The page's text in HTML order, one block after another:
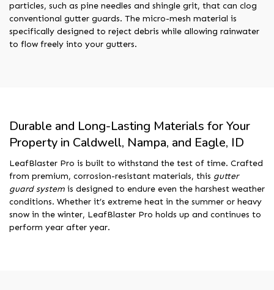
particles, such as pine needles and shingle grit, that can clog
conventional gutter guards. The micro-mesh material is
specifically designed to reject debris while allowing rainwater
to flow freely into your gutters.
Durable and Long-Lasting Materials for Your
Property in Caldwell, Nampa, and Eagle, ID
LeafBlaster Pro is built to withstand the test of time. Crafted
from premium, corrosion-resistant materials, this gutter
guard system is designed to endure even the harshest weather
conditions. Whether it’s extreme heat in the summer or heavy
snow in the winter, LeafBlaster Pro holds up and continues to
perform year after year.